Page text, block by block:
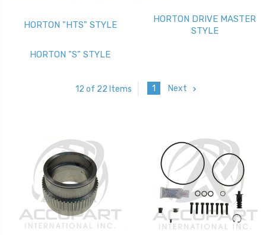
HORTON "HTS" STYLE
HORTON DRIVE MASTER
STYLE
HORTON "S" STYLE
12 of 22 Items 1 Next